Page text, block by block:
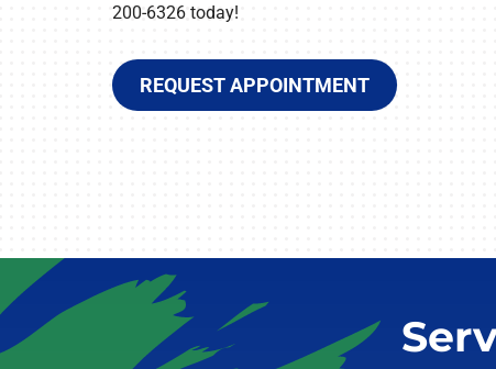
200-6326 today!
REQUEST APPOINTMENT